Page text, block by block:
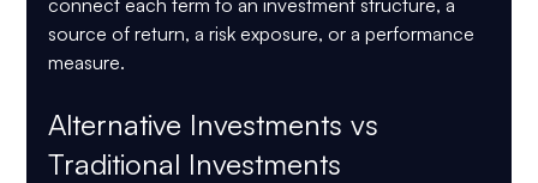
source of return, a risk exposure, or a performance
measure.
Alternative Investments vs
Traditional Investments